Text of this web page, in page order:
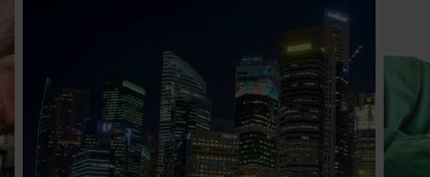
HIAP HOE
Home